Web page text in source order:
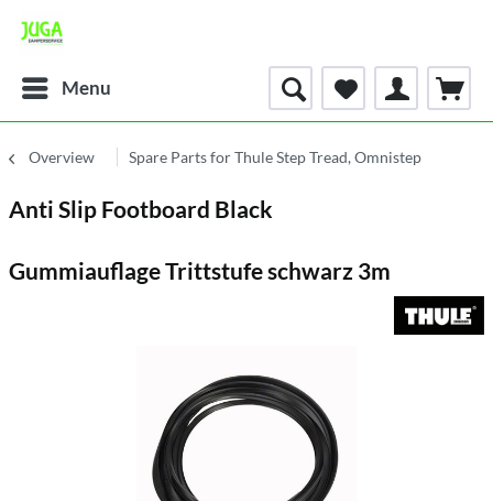
Menu
Overview Spare Parts for Thule Step Tread, Omnistep
Anti Slip Footboard Black
Gummiauflage Trittstufe schwarz 3m